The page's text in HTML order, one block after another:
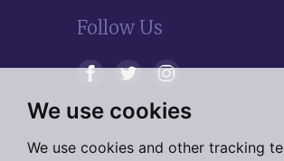
We use cookies
We use cookies and other tracking
Follow Us